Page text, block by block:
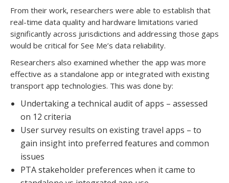
From their work, researchers were able to establish that
real-time data quality and hardware limitations varied
significantly across jurisdictions and addressing those gaps
would be critical for See Me’s data reliability.
Researchers also examined whether the app was more
effective as a standalone app or integrated with existing
transport app technologies. This was done by:
Undertaking a technical audit of apps – assessed
on 12 criteria
User survey results on existing travel apps – to
gain insight into preferred features and common
issues
PTA stakeholder preferences when it came to